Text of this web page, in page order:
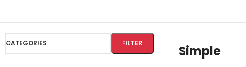
CATEGORIES FILTER Simple